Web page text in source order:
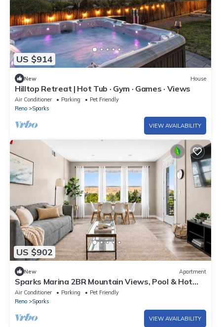
US $914
New House
Hilltop Retreat | Hot Tub · Gym · Games · Views
Air Conditioner Parking
Pet Friendly
Reno
Sparks
VIEW AVAILABILITY
US $902
New Apartment
Sparks Marina 2BR Mountain Views, Pool & Hot
Tub
Air Conditioner Parking
Pet Friendly
Reno
Sparks
VIEW AVAILABILITY